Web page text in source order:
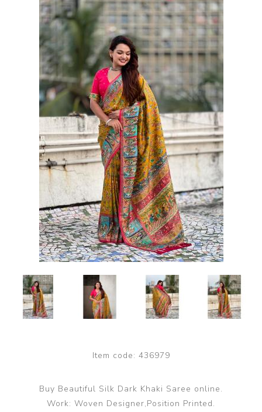
Item code: 436979
Buy Beautiful Silk Dark Khaki Saree online.
Work: Woven Designer,Position Printed.